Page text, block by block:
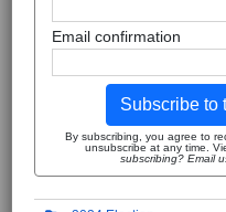
Email confirmation
Subscribe to
By subscribing, you agree to
unsubscribe at any time.
subscribing? Email